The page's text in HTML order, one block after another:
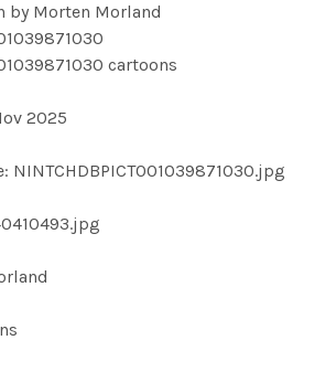
by Morten Morland
cartoons
2025
NINTCHDBPICT001039871030.jpg